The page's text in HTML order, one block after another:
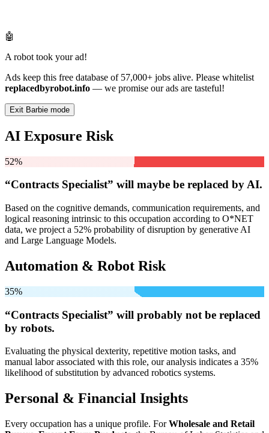
🤖
A robot took your ad!
Ads keep this free database of 57,000+ jobs alive. Please whitelist
replacedbyrobot.info — we promise our ads are tasteful!
Exit Barbie mode
AI Exposure Risk
52%
“Contracts Specialist” will maybe be replaced by AI.
Based on the cognitive demands, communication requirements, and
logical reasoning intrinsic to this occupation according to O*NET
data, we project a 52% probability of disruption by generative AI
and Large Language Models.
Automation & Robot Risk
35%
“Contracts Specialist” will probably not be replaced
by robots.
Evaluating the physical dexterity, repetitive motion tasks, and
manual labor associated with this role, our analysis indicates a 35%
likelihood of substitution by advanced robotics systems.
Personal & Financial Insights
Every occupation has a unique profile. ForWholesale and Retail